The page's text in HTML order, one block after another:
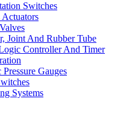
Switches
Joint And Rubber Tube
Controller And Timer
Gauges
Systems